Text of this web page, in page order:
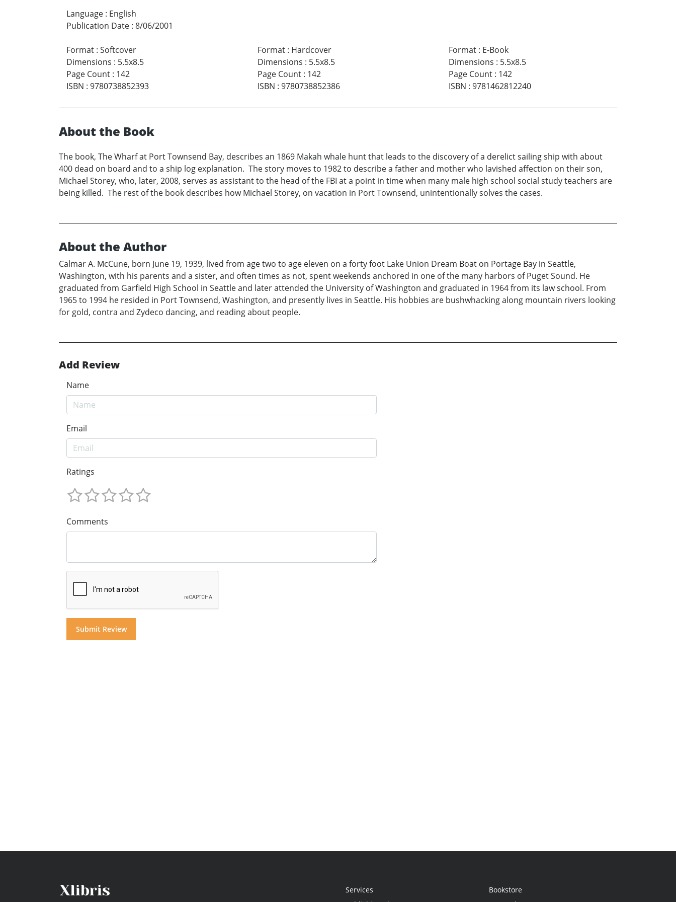
Language : English
Publication Date : 8/06/2001
Format : Softcover
Dimensions : 5.5x8.5
Page Count : 142
ISBN : 9780738852393
Format: Hardcover
Dimensions : 5.5x8.5
Page Count: 142
ISBN : 9780738852386
Format: E-Book
Dimensions : 5.5x8.5
Page Count: 142
ISBN : 9781462812240
About the Book
The book, The Wharf at Port Townsend Bay, describes an 1869 Makah whale hunt that leads to the discovery of a derelict sailing ship with about
400 dead on board and to a ship log explanation. The story moves to 1982 to describe a father and mother who lavished affection on their son,
Michael Storey, who, later, 2008, serves as assistant to the head of the FBI at a point in time when many male high school social study teachers are
being killed. The rest of the book describes how Michael Storey, on vacation in Port Townsend, unintentionally solves the cases.
About the Author
Calmar A. McCune, born June 19, 1939, lived from age two to age eleven on a forty foot Lake Union Dream Boat on Portage Bay in Seattle,
Washington, with his parents and a sister, and often times as not, spent weekends anchored in one of the many harbors of Puget Sound. He
graduated from Garfield High School in Seattle and later attended the University of Washington and graduated in 1964 from its law school. From
1965 to 1994 he resided in Port Townsend, Washington, and presently lives in Seattle. His hobbies are bushwhacking along mountain rivers looking
for gold, contra and Zydeco dancing, and reading about people.
Add Review
Name
Email
Ratings
Comments
Services
Bookstore